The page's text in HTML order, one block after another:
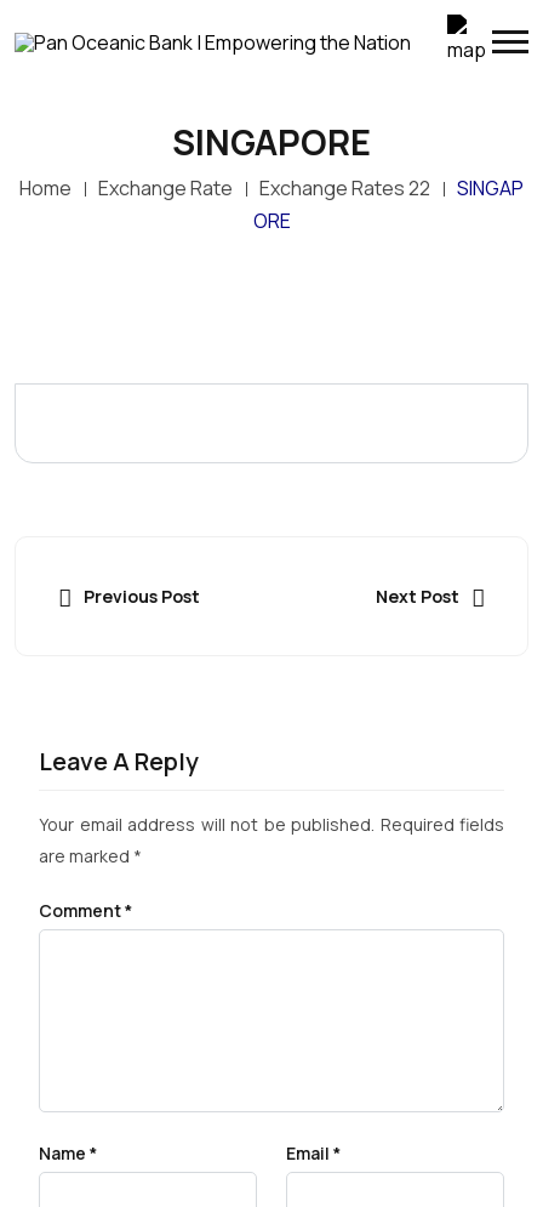
SINGAPORE
Home Exchange Rate Exchange Rates 22
SINGAP
ORE
Previous Post Next Post
Leave A Reply
Your email address will not be published. Required fields
are marked *
Comment*
Name * Email *